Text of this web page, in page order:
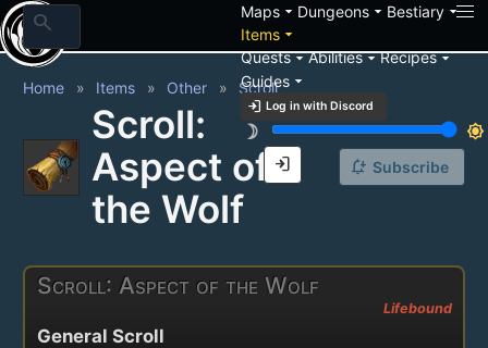
search Mapsarrow_drop_down Dungeonsarrow_drop_down Bestiaryarrow_drop_down
Itemsarrow_drop_down
Questsarrow_drop_downAbilitiesarrow_drop_downRecipesarrow_drop_down
Guidesarrow_drop_down
login Log in with Discord
brightness_3
brightness_7
login
Home Items Other Scroll
Scroll:
Aspect of
the Wolf
notification_add Subscribe
Scroll: Aspect of the Wolf
Lifebound
General Scroll